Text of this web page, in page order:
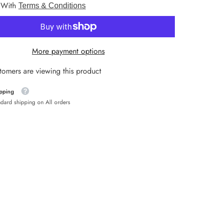
HNL
HUF
ISK
JMD
9mmTerms & Conditions
More payment options
are viewing this product
shipping on All orders